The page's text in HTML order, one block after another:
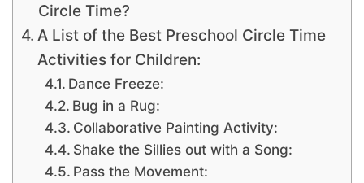
Circle Time?
A List of the Best Preschool Circle Time
Activities for Children:
Dance Freeze:
Bug in a Rug:
Collaborative Painting Activity:
Shake the Sillies out with a Song:
Pass the Movement: